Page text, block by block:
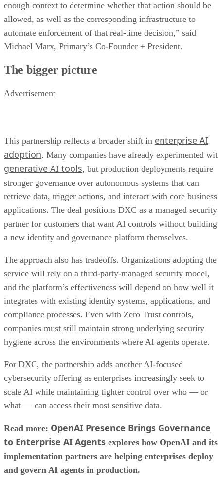
enough context to determine whether that action should be
allowed, as well as the corresponding infrastructure to
automate enforcement of that real-time decision,” said
Michael Marx, Primary’s Co-Founder + President.
The bigger picture
Advertisement
This partnership reflects a broader shift in enterprise AI
adoption. Many companies have already experimented
generative AI tools, but production deployments require
stronger governance over autonomous systems that can
retrieve data, trigger actions, and interact with core business
applications. The deal positions DXC as a managed security
partner for customers that want AI controls without building
a new identity and governance platform themselves.
The approach also has tradeoffs. Organizations adopting the
service will rely on a third-party-managed security model,
and the platform’s effectiveness will depend on how well it
integrates with existing identity systems, applications, and
compliance processes. Even with Zero Trust controls,
companies must still maintain strong underlying security
hygiene across the environments where AI agents operate.
For DXC, the partnership adds another AI-focused
cybersecurity offering as enterprises increasingly seek to
scale AI while maintaining tighter control over who — or
what — can access their most sensitive data.
Read more: OpenAI Presence Brings Governance
to Enterprise AI Agents explores how OpenAI and its
implementation partners are helping enterprises deploy
and govern AI agents in production.